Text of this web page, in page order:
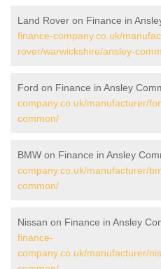
Land Rover on Finance in
finance-company.co.uk/
rover/warwickshire/ansley-
Ford on Finance in Ansley
company.co.uk/manufacturer/
common/
BMW on Finance in Ansley
company.co.uk/manufacturer/
common/
Nissan on Finance in Ansley
finance-
company.co.uk/manufacturer/